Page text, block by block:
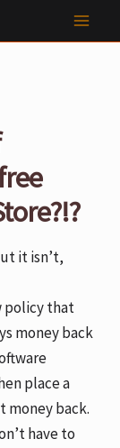
it isn’t,
policy that
money back
place a
money back.
have to